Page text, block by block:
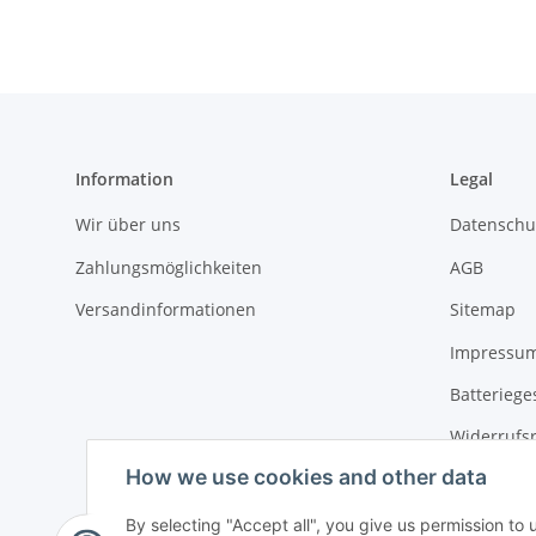
How we use cookies and other data
By selecting "Accept all", you give us permission to
Information
Wir über uns
Zahlungsmöglichkeiten
Versandinformationen
Legal
AGB
Sitemap